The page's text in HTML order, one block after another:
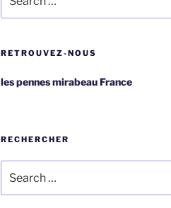
for:
RETROUVEZ-NOUS
les pennes mirabeau France
RECHERCHER
for: